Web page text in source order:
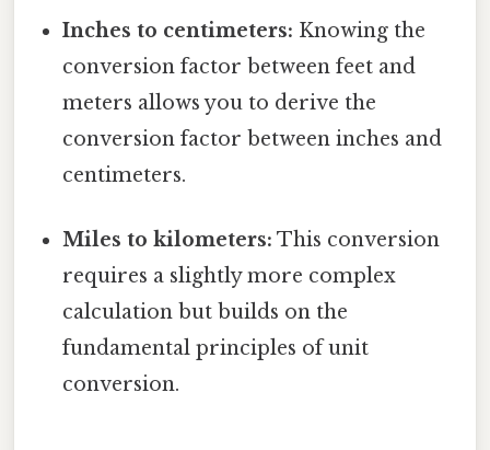
Inches to centimeters: Knowing the
conversion factor between feet and
meters allows you to derive the
conversion factor between inches and
centimeters.
Miles to kilometers: This conversion
requires a slightly more complex
calculation but builds on the
fundamental principles of unit
conversion.